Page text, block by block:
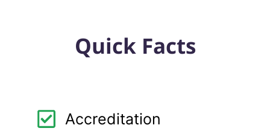
Quick Facts
Accreditation